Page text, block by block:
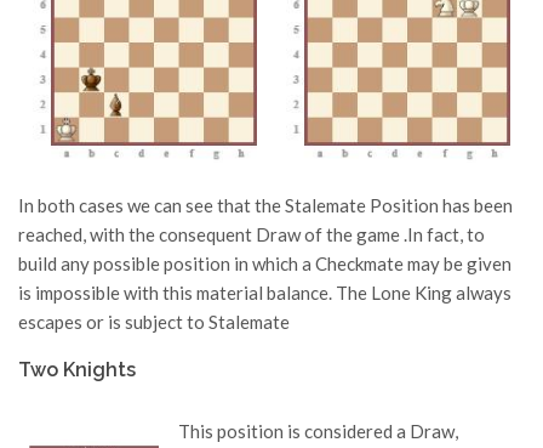
In both cases we can see that the Stalemate Position has been
reached, with the consequent Draw of the game .In fact, to
build any possible position in which a Checkmate may be given
is impossible with this material balance. The Lone King always
escapes or is subject to Stalemate
Two Knights
This position is considered a Draw,